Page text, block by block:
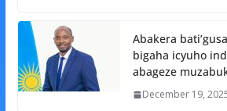
Abakera
bigaha icyuho
abageze
December 19,